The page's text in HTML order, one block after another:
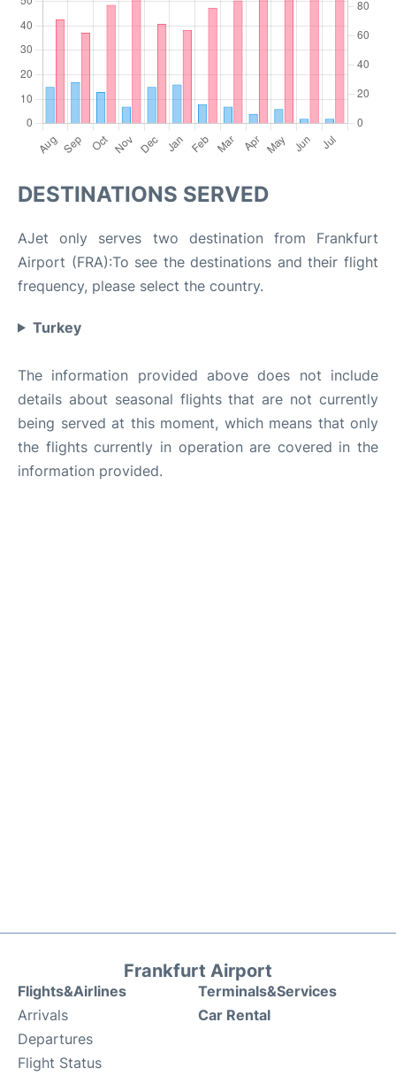
DESTINATIONS SERVED
AJet only serves two destination from Frankfurt
Airport (FRA):To see the destinations and their flight
frequency, please select the country.
Turkey
The information provided above does not include
details about seasonal flights that are not currently
being served at this moment, which means that only
the flights currently in operation are covered in the
information provided.
Frankfurt Airport
Flights&Airlines
Arrivals
Departures
Flight Status
Terminals&Services
Car Rental